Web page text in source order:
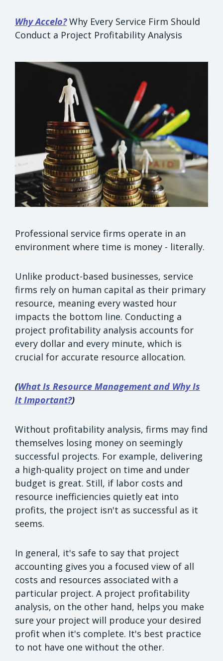
Why Accelo?Why Every Service Firm Should
Conduct a Project Profitability Analysis
Professional service firms operate in an
environment where time is money - literally.
Unlike product-based businesses, service
firms rely on human capital as their primary
resource, meaning every wasted hour
impacts the bottom line. Conducting a
project profitability analysis accounts for
every dollar and every minute, which is
crucial for accurate resource allocation.
(What Is Resource Management and Why Is
It Important?)
Without profitability analysis, firms may find
themselves losing money on seemingly
successful projects. For example, delivering
a high-quality project on time and under
budget is great. Still, if labor costs and
resource inefficiencies quietly eat into
profits, the project isn't as successful as it
seems.
In general, it's safe to say that project
accounting gives you a focused view of all
costs and resources associated with a
particular project. A project profitability
analysis, on the other hand, helps you make
sure your project will produce your desired
profit when it's complete. It's best practice
to not have one without the other.